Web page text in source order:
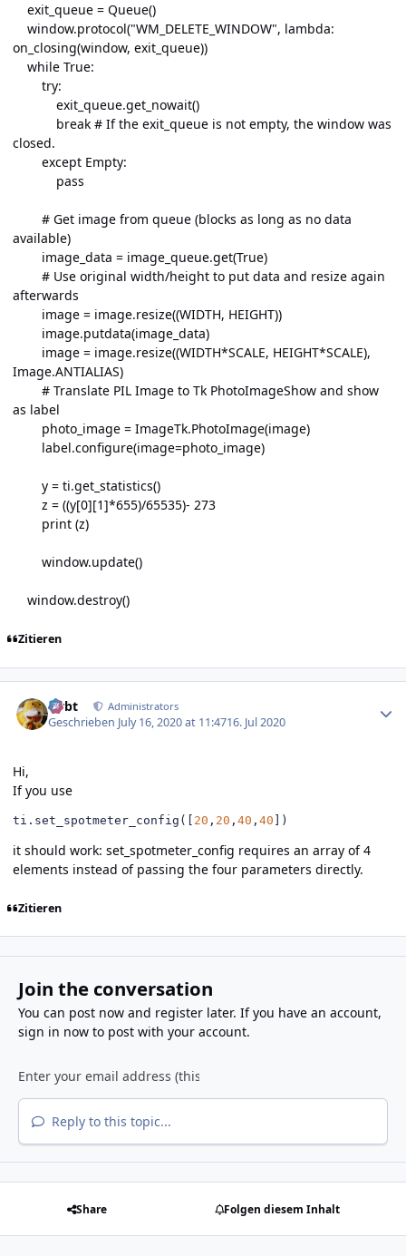
exit_queue = Queue()
window.protocol("WM_DELETE_WINDOW", lambda:
on_closing(window, exit_queue))
while True:
try:
exit_queue.get_nowait()
break # If the exit_queue is not empty, the window was
closed.
except Empty:
pass
# Get image from queue (blocks as long as no data
available)
image_data = image_queue.get(True)
# Use original width/height to put data and resize again
afterwards
image = image.resize((WIDTH, HEIGHT))
image.putdata(image_data)
image = image.resize((WIDTH*SCALE, HEIGHT*SCALE),
Image.ANTIALIAS)
# Translate PIL Image to Tk PhotoImageShow and show
as label
photo_image = ImageTk.PhotoImage(image)
label.configure(image=photo_image)
y = ti.get_statistics()
z = ((y[0][1]*655)/65535)- 273
print (z)
window.update()
window.destroy()
Zitieren
rtrbt Administrators
Geschrieben July 16, 2020 at 11:4716. Jul 2020
Hi,
If you use
ti . set_spotmeter_config ([ 20 , 20 , 40 , 40 ])
it should work: set_spotmeter_config requires an array of 4
elements instead of passing the four parameters directly.
Zitieren
Join the conversation
You can post now and register later. If you have an account,
sign in nowto post with your account.
Reply to this topic...
Share Folgen diesem Inhalt